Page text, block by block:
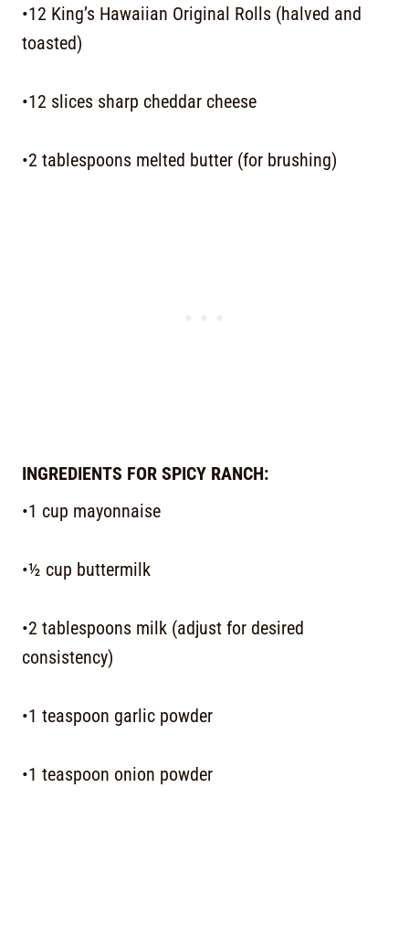
•12 King’s Hawaiian Original Rolls (halved and
toasted)
•12 slices sharp cheddar cheese
•2 tablespoons melted butter (for brushing)
INGREDIENTS FOR SPICY RANCH:
•1 cup mayonnaise
•½ cup buttermilk
•2 tablespoons milk (adjust for desired
consistency)
•1 teaspoon garlic powder
•1 teaspoon onion powder